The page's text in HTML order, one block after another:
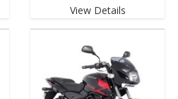
View Details